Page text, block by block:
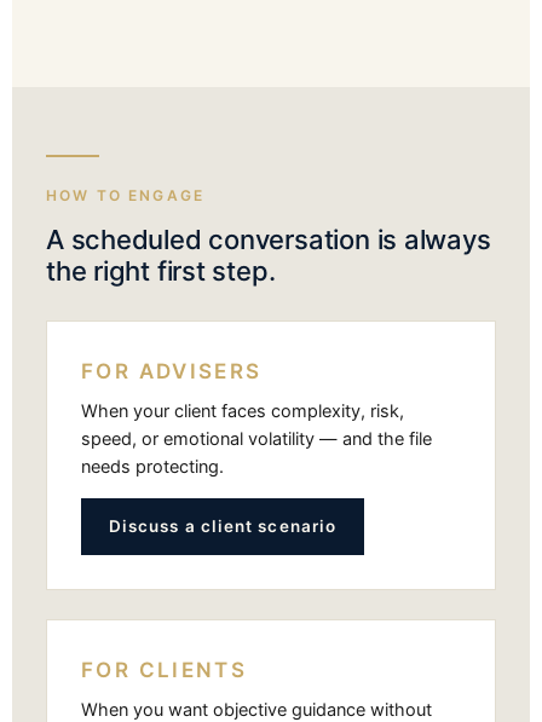
HOW TO ENGAGE
A scheduled conversation is always
the right first step.
FOR ADVISERS
When your client faces complexity, risk,
speed, or emotional volatility — and the file
needs protecting.
Discuss a client scenario
FOR CLIENTS
When you want objective guidance without